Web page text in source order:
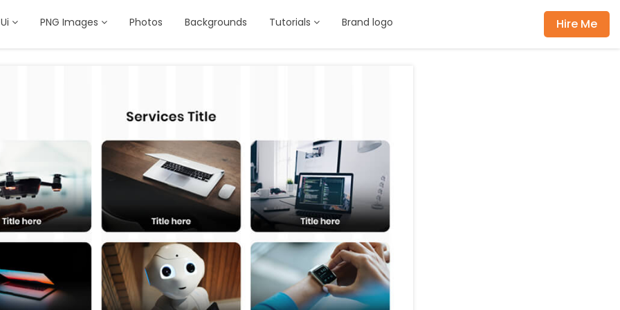
PNG Images Photos Backgrounds Tutorials Brand logo Hire Me